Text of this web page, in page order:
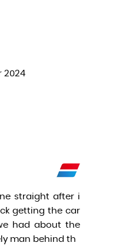
2024
straight after i
getting the car
had about the
man behind th